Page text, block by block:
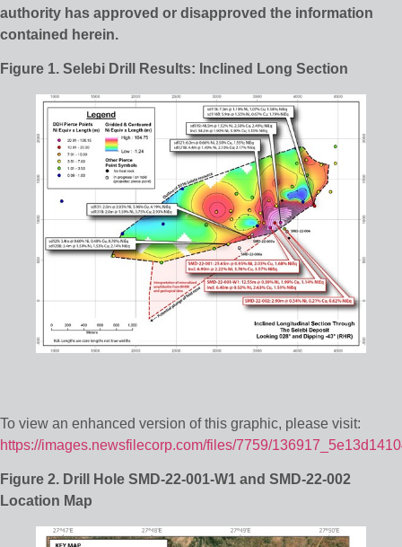
authority has approved or disapproved the information
contained herein.
Figure 1. Selebi Drill Results: Inclined Long Section
To view an enhanced version of this graphic, please visit:
https://images.newsfilecorp.com/files/7759/
Figure 2. Drill Hole SMD-22-001-W1 and SMD-22-002
Location Map